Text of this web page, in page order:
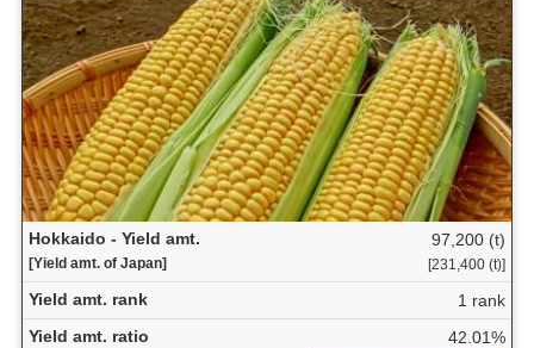
Hokkaido - Yield amt.
[Yield amt. of Japan]
97,200 (t)
[231,400 (t)]
Yield amt. rank
1 rank
Yield amt. ratio
42.01%